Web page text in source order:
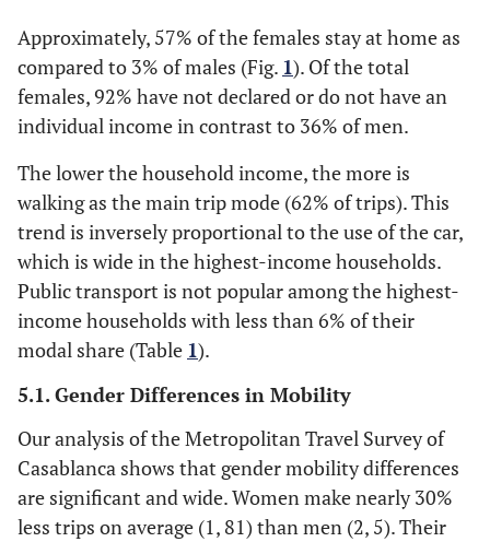
Approximately, 57% of the females stay at home as
compared to 3% of males (Fig. 1). Of the total
females, 92% have not declared or do not have an
individual income in contrast to 36% of men.
The lower the household income, the more is
walking as the main trip mode (62% of trips). This
trend is inversely proportional to the use of the car,
which is wide in the highest-income households.
Public transport is not popular among the highest-
income households with less than 6% of their
modal share (Table 1).
5.1. Gender Differences in Mobility
Our analysis of the Metropolitan Travel Survey of
Casablanca shows that gender mobility differences
are significant and wide. Women make nearly 30%
less trips on average (1, 81) than men (2, 5). Their